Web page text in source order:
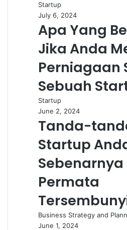
Startup
July 6, 2024
Apa Yang
Jika Anda
Perniagaan
Sebuah
Startup
June 2, 2024
Tanda-
Startup
Sebenarnya
Permata
Business Strategy and
June 1, 2024